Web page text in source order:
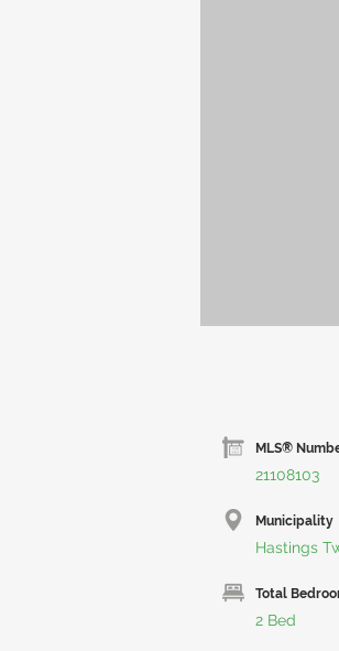
MLS®
21108103
Municipality
Hastings
Total
2 Bed